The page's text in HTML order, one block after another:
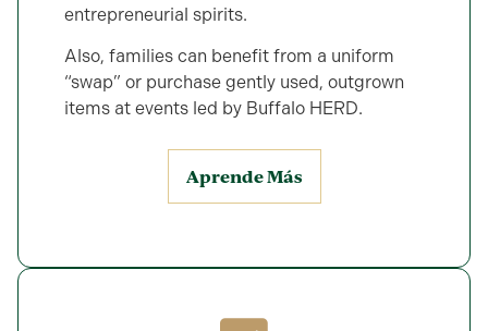
entrepreneurial spirits.
Also, families can benefit from a uniform
“swap” or purchase gently used, outgrown
items at events led by Buffalo HERD.
Aprende Más